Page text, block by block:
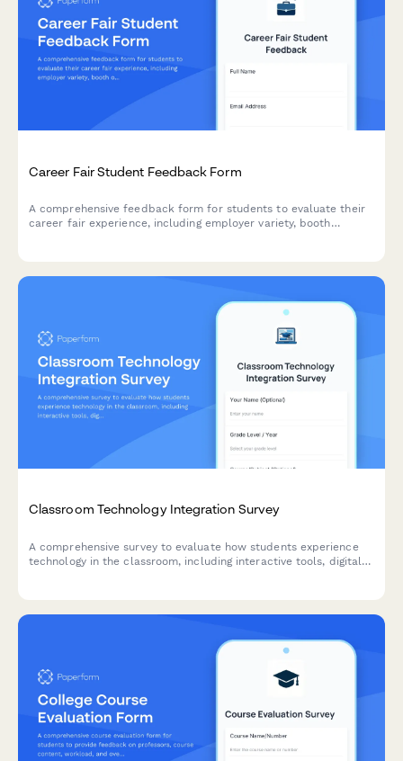
Career Fair Student Feedback Form
A comprehensive feedback form for students to evaluate their
career fair experience, including employer variety, booth
Classroom Technology Integration Survey
A comprehensive survey to evaluate how students experience
technology in the classroom, including interactive tools, digital